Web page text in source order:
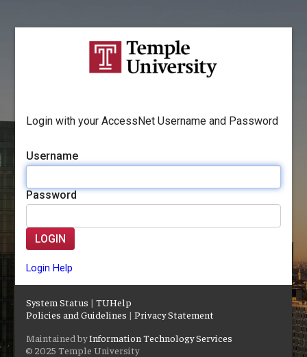
Login with your AccessNet Username and Password
Username
Password
LOGIN
Login Help
System Status |TUHelp
Policies and Guidelines |Privacy Statement
Maintained byInformation Technology Services
© 2025 Temple University